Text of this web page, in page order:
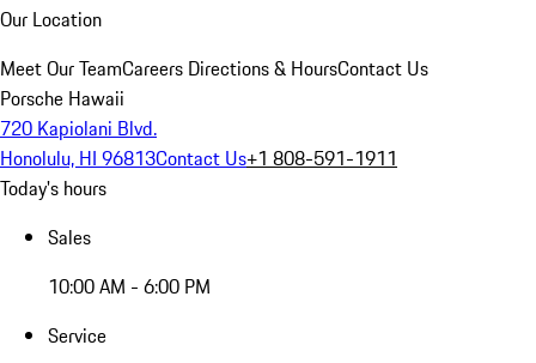
Our Location
Meet Our TeamCareers Directions & HoursContact Us
Porsche Hawaii
720 Kapiolani Blvd.
Honolulu, HI 96813Contact Us+1 808-591-1911
Today's hours
Sales
10:00 AM - 6:00 PM
Service